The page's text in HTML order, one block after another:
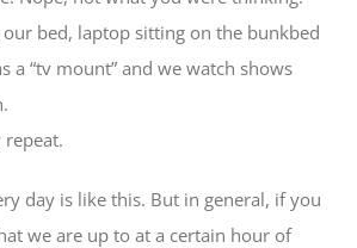
bed, laptop sitting on the bunkbed
a “tv mount” and we watch shows
day is like this. But in general, if you
we are up to at a certain hour of